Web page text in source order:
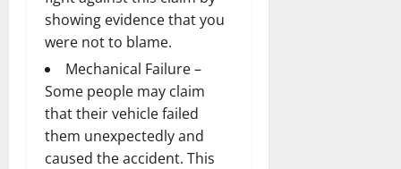
showing evidence that you
were not to blame.
Mechanical Failure –
Some people may claim
that their vehicle failed
them unexpectedly and
caused the accident. This